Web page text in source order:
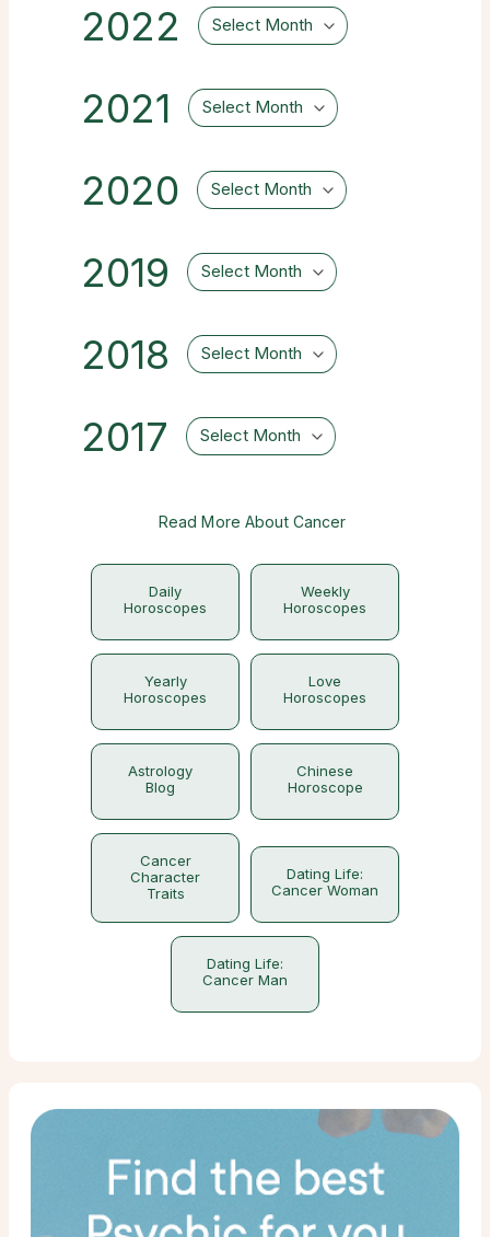
2022 Select Month
2021 Select Month
2020 Select Month
2019 Select Month
2018 Select Month
2017 Select Month
Read More About Cancer
Daily
Horoscopes
Weekly
Horoscopes
Yearly
Horoscopes
Love
Horoscopes
Astrology
Blog
Chinese
Horoscope
Cancer
Character
Traits
Dating Life:
Cancer Woman
Dating Life:
Cancer Man